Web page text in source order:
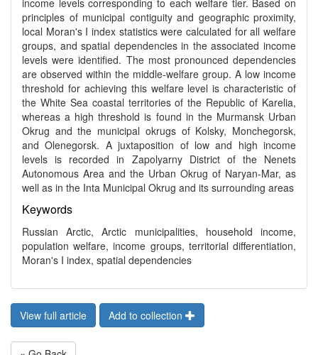
income levels corresponding to each welfare tier. Based on
principles of municipal contiguity and geographic proximity,
local Moran's I index statistics were calculated for all welfare
groups, and spatial dependencies in the associated income
levels were identified. The most pronounced dependencies
are observed within the middle-welfare group. A low income
threshold for achieving this welfare level is characteristic of
the White Sea coastal territories of the Republic of Karelia,
whereas a high threshold is found in the Murmansk Urban
Okrug and the municipal okrugs of Kolsky, Monchegorsk,
and Olenegorsk. A juxtaposition of low and high income
levels is recorded in Zapolyarny District of the Nenets
Autonomous Area and the Urban Okrug of Naryan-Mar, as
well as in the Inta Municipal Okrug and its surrounding areas
Keywords
Russian Arctic, Arctic municipalities, household income,
population welfare, income groups, territorial differentiation,
Moran's I index, spatial dependencies
View full article Add to collection